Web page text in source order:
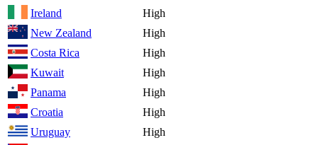
Ireland
High
New Zealand
High
Costa Rica
High
Kuwait
High
Panama
High
Croatia
High
Uruguay
High